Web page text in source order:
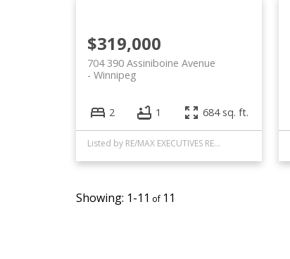
$319,000
704 390 Assiniboine Avenue
Winnipeg
2 1 684 sq. ft.
Listed by RE/MAX EXECUTIVES REALTY
1-11 11